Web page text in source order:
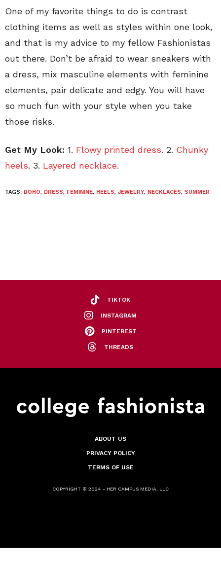
One of my favorite things to do is contrast
clothing items as well as styles within one look,
and that is my advice to my fellow Fashionistas
out there. Don’t be afraid to wear sneakers with
a dress, mix masculine elements with feminine
elements, pair delicate and edgy. You will have
so much fun with your style when you take
those risks.
Get My Look: 1. Flowy printed dress. 2. Chunky
heels. 3. Layered necklace.
TAGS: BOHO, DRESS, FEMININE, HEELS, JEWELRY, NECKLACES, SUMMER
TIKTOK
INSTAGRAM
PINTEREST
THREADS
ABOUT US
PRIVACY POLICY
TERMS OF USE
COPYRIGHT © 2024 - HER CAMPUS MEDIA, LLC